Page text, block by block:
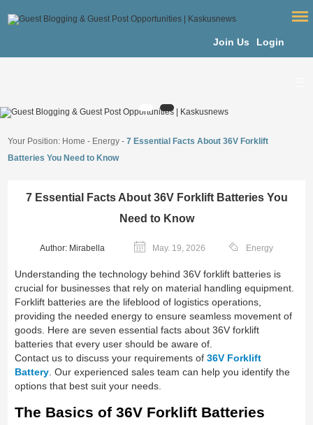
Join Us Login
Your Position: Home - Energy -7 Essential Facts About 36V Forklift
Batteries You Need to Know
7 Essential Facts About 36V Forklift Batteries You
Need to Know
Author: Mirabella May. 19, 2026 Energy
Understanding the technology behind 36V forklift batteries is
crucial for businesses that rely on material handling equipment.
Forklift batteries are the lifeblood of logistics operations,
providing the needed energy to ensure seamless movement of
goods. Here are seven essential facts about 36V forklift
batteries that every user should be aware of.
Contact us to discuss your requirements of36V Forklift
Battery. Our experienced sales team can help you identify the
options that best suit your needs.
The Basics of 36V Forklift Batteries